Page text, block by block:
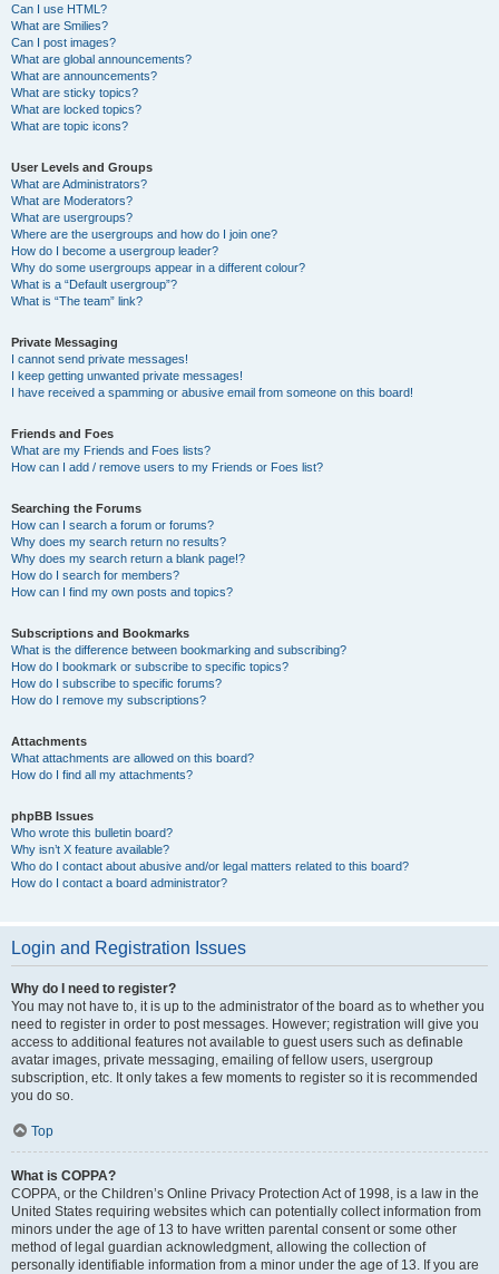
Can I use HTML?
What are Smilies?
Can I post images?
What are global announcements?
What are announcements?
What are sticky topics?
What are locked topics?
What are topic icons?
User Levels and Groups
What are Administrators?
What are Moderators?
What are usergroups?
Where are the usergroups and how do I join one?
How do I become a usergroup leader?
Why do some usergroups appear in a different colour?
What is a “Default usergroup”?
What is “The team” link?
Private Messaging
I cannot send private messages!
I keep getting unwanted private messages!
I have received a spamming or abusive email from someone on this board!
Friends and Foes
What are my Friends and Foes lists?
How can I add / remove users to my Friends or Foes list?
Searching the Forums
How can I search a forum or forums?
Why does my search return no results?
Why does my search return a blank page!?
How do I search for members?
How can I find my own posts and topics?
Subscriptions and Bookmarks
What is the difference between bookmarking and subscribing?
How do I bookmark or subscribe to specific topics?
How do I subscribe to specific forums?
How do I remove my subscriptions?
Attachments
What attachments are allowed on this board?
How do I find all my attachments?
phpBB Issues
Who wrote this bulletin board?
Why isn’t X feature available?
Who do I contact about abusive and/or legal matters related to this board?
How do I contact a board administrator?
Login and Registration Issues
Why do I need to register?
You may not have to, it is up to the administrator of the board as to whether you
need to register in order to post messages. However; registration will give you
access to additional features not available to guest users such as definable
avatar images, private messaging, emailing of fellow users, usergroup
subscription, etc. It only takes a few moments to register so it is recommended
you do so.
Top
What is COPPA?
COPPA, or the Children’s Online Privacy Protection Act of 1998, is a law in the
United States requiring websites which can potentially collect information from
minors under the age of 13 to have written parental consent or some other
method of legal guardian acknowledgment, allowing the collection of
personally identifiable information from a minor under the age of 13. If you are